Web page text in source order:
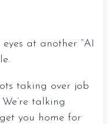
at another “AI
taking over job
talking
you home for